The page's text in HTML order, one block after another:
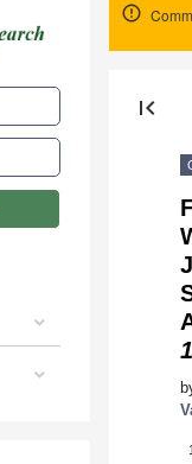
first_page
1